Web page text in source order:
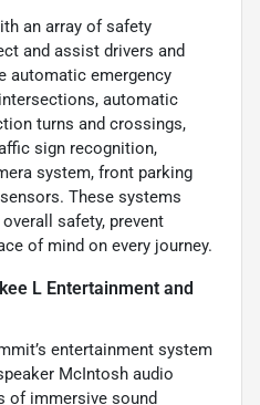
an array of safety
and assist drivers and
automatic emergency
automatic
turns and crossings,
sign recognition,
system, front parking
These systems
safety, prevent
of mind on every journey.
L Entertainment and
entertainment system
McIntosh audio
of immersive sound